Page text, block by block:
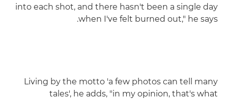
into each shot, and there hasn't been a single day
when I've felt burned out," he says.
Living by the motto 'a few photos can tell many
tales', he adds, "in my opinion, that's what